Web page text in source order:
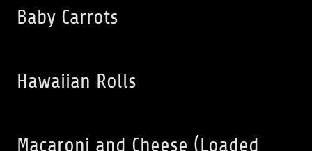
Baby Carrots
Hawaiian Rolls
Macaroni and Cheese (Loaded